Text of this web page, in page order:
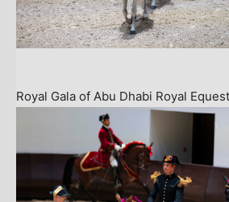
Royal Gala of Abu Dhabi Royal